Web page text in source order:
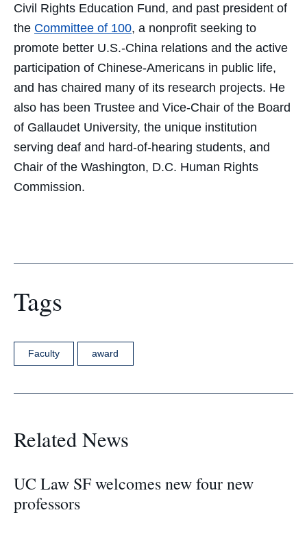
Civil Rights Education Fund, and past president of
the Committee of 100, a nonprofit seeking to
promote better U.S.-China relations and the active
participation of Chinese-Americans in public life,
and has chaired many of its research projects. He
also has been Trustee and Vice-Chair of the Board
of Gallaudet University, the unique institution
serving deaf and hard-of-hearing students, and
Chair of the Washington, D.C. Human Rights
Commission.
Tags
Faculty award
Related News
UC Law SF welcomes new four new
professors